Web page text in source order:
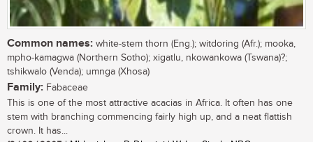
Common names: white-stem thorn (Eng.); witdoring (Afr.); mooka,
mpho-kamagwa (Northern Sotho); xigatlu, nkowankowa (Tswana)?;
tshikwalo (Venda); umnga (Xhosa)
Family: Fabaceae
This is one of the most attractive acacias in Africa. It often has one
stem with branching commencing fairly high up, and a neat flattish
crown. It has...